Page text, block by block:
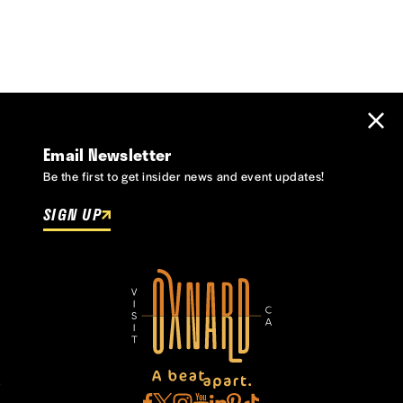
Email Newsletter
Be the first to get insider news and event updates!
SIGN UP